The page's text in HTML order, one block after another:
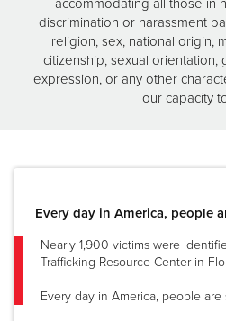
accommodating all those in
discrimination or harassment
religion, sex, national origin,
citizenship, sexual
expression, or any other
our capacity
Every day in America, people
Nearly 1,900 victims were
Trafficking Resource Center in
Every day in America, people are